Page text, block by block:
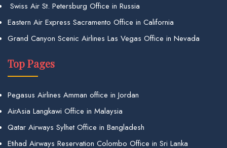
Swiss Air St. Petersburg Office in Russia
Eastern Air Express Sacramento Office in California
Grand Canyon Scenic Airlines Las Vegas Office in Nevada
Top Pages
Pegasus Airlines Amman office in Jordan
AirAsia Langkawi Office in Malaysia
Qatar Airways Sylhet Office in Bangladesh
Etihad Airways Reservation Colombo Office in Sri Lanka